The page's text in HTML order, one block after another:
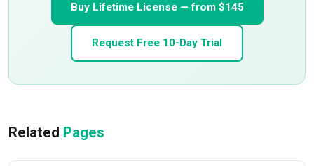
Buy Lifetime License — from $145
Request Free 10-Day Trial
Related Pages